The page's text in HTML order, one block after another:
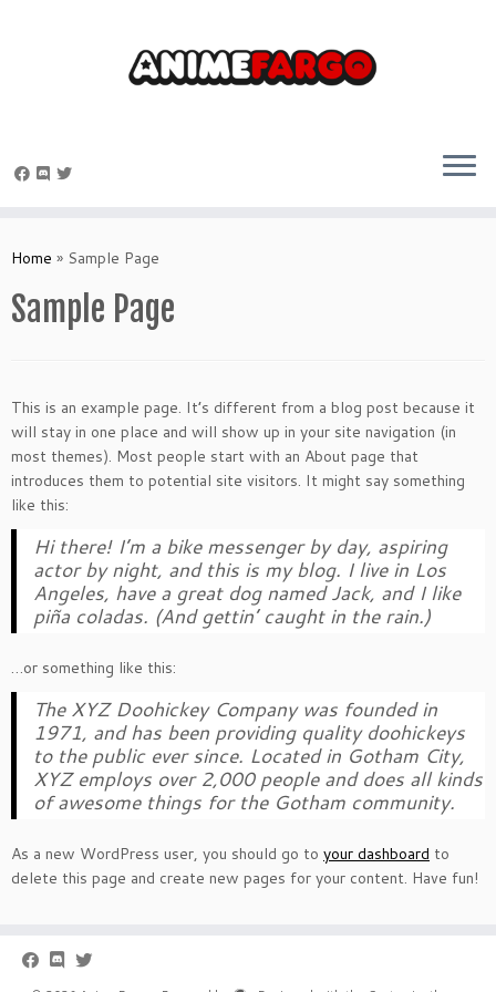
toHome » Sample Page
Sample Page
This is an example page. It’s different from a blog post because it
will stay in one place and will show up in your site navigation (in
most themes). Most people start with an About page that
introduces them to potential site visitors. It might say something
like this:
Hi there! I’m a bike messenger by day, aspiring
actor by night, and this is my blog. I live in Los
Angeles, have a great dog named Jack, and I like
piña coladas. (And gettin’ caught in the rain.)
…or something like this:
The XYZ Doohickey Company was founded in
1971, and has been providing quality doohickeys
to the public ever since. Located in Gotham City,
XYZ employs over 2,000 people and does all kinds
of awesome things for the Gotham community.
As a new WordPress user, you should go to your dashboard to
delete this page and create new pages for your content. Have fun!